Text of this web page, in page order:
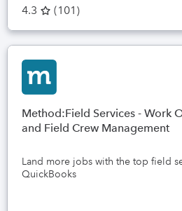
4.3 (101 )
Method:Field Services - Work
and Field Crew Management
Land more jobs with the top field
QuickBooks